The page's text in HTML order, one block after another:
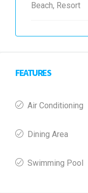
Beach, Resort
FEATURES
Air Conditioning
Dining Area
Swimming Pool